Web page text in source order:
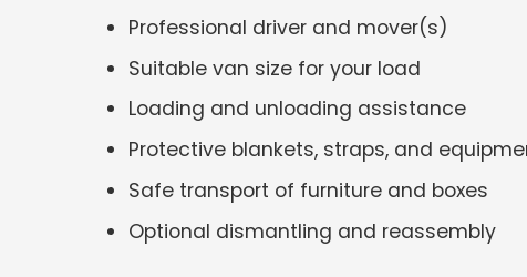
Professional driver and mover(s)
Suitable van size for your load
Loading and unloading assistance
Protective blankets, straps, and
Safe transport of furniture and boxes
Optional dismantling and reassembly